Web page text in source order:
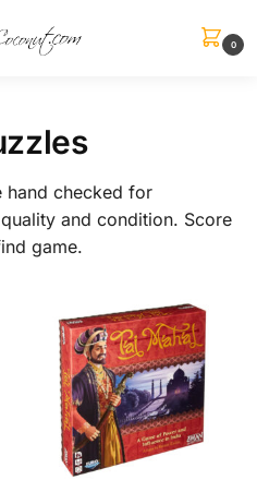
0
hand checked for
and condition. Score
game.